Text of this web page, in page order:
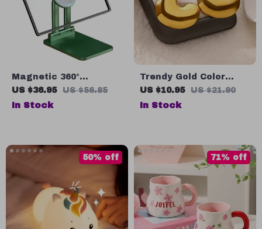
Magnetic 360°
Adjustable Tablet
Stand
US $36.95 US $56.85
In Stock
Trendy Gold Color
Round Stud Earrings
for Women
US $10.95 US $21.90
In Stock
50% off 71% off